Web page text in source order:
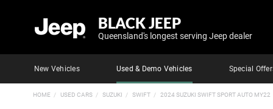
BLACK JEEP
Queensland's longest serving Jeep dealer
New Vehicles Used & Demo Vehicles Special
HOME USED CARS SUZUKI SWIFT 2024 SUZUKI SWIFT SPORT AUTO MY22